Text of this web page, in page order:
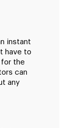
instant
have to
the
can
any